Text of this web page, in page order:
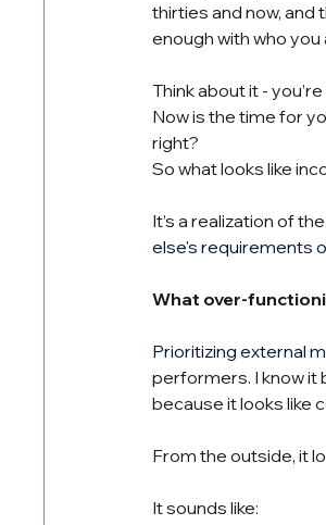
thirties and now, and
enough with who
Think about it -
Now is the time for
right?
So what looks like
It’s a realization of
else's requirements
What over-
Prioritizing external
performers. I know it
because it looks like
From the outside, it
It sounds like: